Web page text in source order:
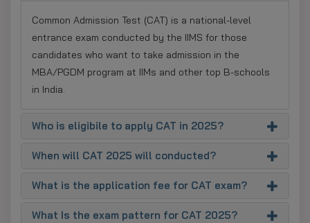
Common Admission Test (CAT) is a national-level
entrance exam conducted by the IIMS for those
candidates who want to take admission in the
MBA/PGDM program at IIMs and other top B-schools
in India.
Who is eligibile to apply CAT in 2025?
When will CAT 2025 will conducted?
What is the application fee for CAT exam?
What Is the exam pattern for CAT 2025?